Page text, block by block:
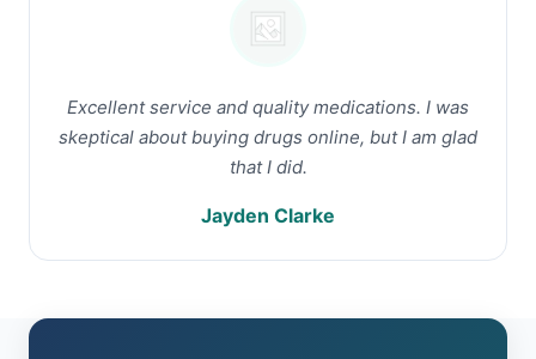
Excellent service and quality medications. I was
skeptical about buying drugs online, but I am glad
that I did.
Jayden Clarke